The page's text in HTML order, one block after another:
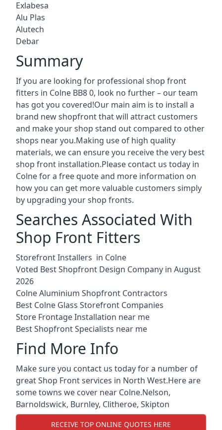
Exlabesa
Alu Plas
Alutech
Debar
Summary
If you are looking for professional shop front
fitters in Colne BB8 0, look no further – our team
has got you covered!Our main aim is to install a
brand new shopfront that will attract customers
and make your shop stand out compared to other
shops near you.Making use of high quality
materials, we can ensure you receive the very best
shop front installation.Please contact us today in
Colne for a free quote and more information on
how you can get more valuable customers simply
by upgrading your shop fronts.
Searches Associated With
Shop Front Fitters
Storefront Installers in Colne
Voted Best Shopfront Design Company in August
2026
Colne Aluminium Shopfront Contractors
Best Colne Glass Storefront Companies
Store Frontage Installation near me
Best Shopfront Specialists near me
Find More Info
Make sure you contact us today for a number of
great Shop Front services in North West.Here are
some towns we cover near Colne.Nelson,
Barnoldswick, Burnley, Clitheroe, Skipton
RECEIVE TOP ONLINE QUOTES HERE